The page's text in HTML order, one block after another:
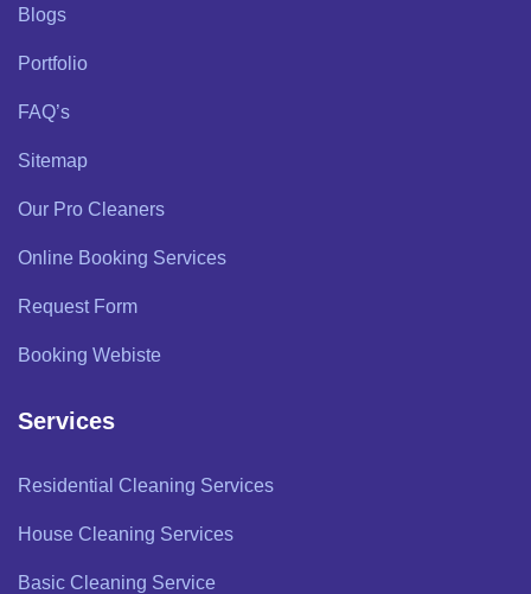
Blogs
Portfolio
FAQ’s
Sitemap
Our Pro Cleaners
Online Booking Services
Request Form
Booking Webiste
Services
Residential Cleaning Services
House Cleaning Services
Basic Cleaning Service